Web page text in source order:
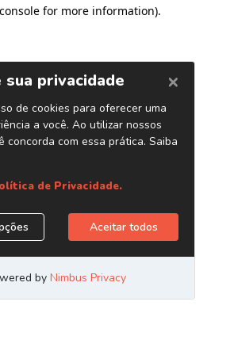
for more information).